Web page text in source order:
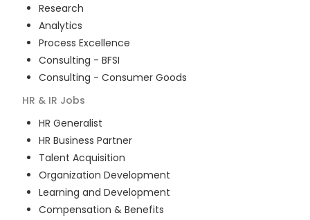
Research
Analytics
Process Excellence
Consulting - BFSI
Consulting - Consumer Goods
HR & IR Jobs
HR Generalist
HR Business Partner
Talent Acquisition
Organization Development
Learning and Development
Compensation & Benefits